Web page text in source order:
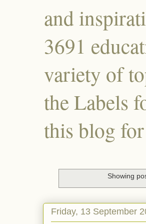
and
3691
variety of
the Labels
this blog
Showing
Friday, 13 September